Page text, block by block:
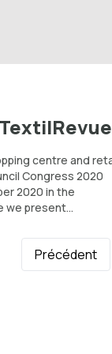
TextilRevue
centre and
Congress 2020
2020 in the
we present...
Précédent